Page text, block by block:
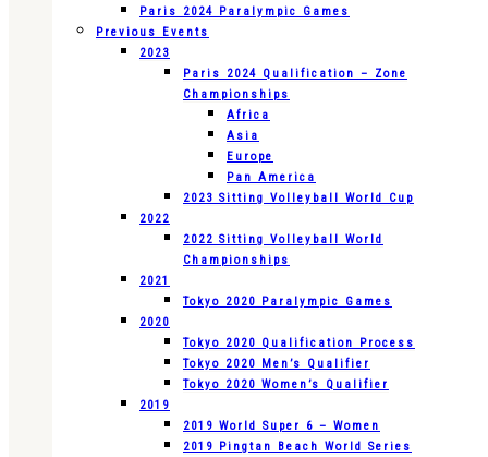
Paris 2024 Paralympic Games
Previous Events
2023
Paris 2024 Qualification – Zone
Championships
Africa
Asia
Europe
Pan America
2023 Sitting Volleyball World Cup
2022
2022 Sitting Volleyball World
Championships
2021
Tokyo 2020 Paralympic Games
2020
Tokyo 2020 Qualification Process
Tokyo 2020 Men’s Qualifier
Tokyo 2020 Women’s Qualifier
2019
2019 World Super 6 – Women
2019 Pingtan Beach World Series